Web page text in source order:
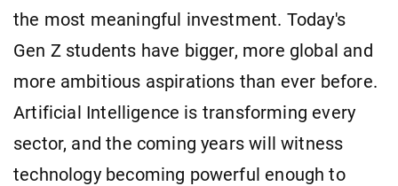
the most meaningful investment. Today's
Gen Z students have bigger, more global and
more ambitious aspirations than ever before.
Artificial Intelligence is transforming every
sector, and the coming years will witness
technology becoming powerful enough to